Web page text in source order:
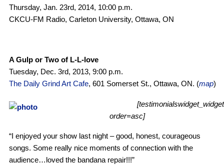
Thursday, Jan. 23rd, 2014, 10:00 p.m.
CKCU-FM Radio, Carleton University, Ottawa, ON
A Gulp or Two of L-L-love
Tuesday, Dec. 3rd, 2013, 9:00 p.m.
The Daily Grind Art Cafe, 601 Somerset St., Ottawa, ON. (map)
[testimonialswidget_widget
order=asc]
“I enjoyed your show last night – good, honest, courageous
songs. Some really nice moments of connection with the
audience…loved the bandana repair!!!”